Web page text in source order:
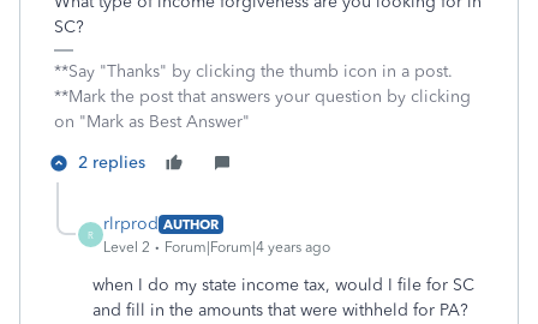
SC?
**Say "Thanks" by clicking the thumb icon in a post.
**Mark the post that answers your question by clicking
on "Mark as Best Answer"
2 replies
R
rlrprod AUTHOR
Level 2
Forum|Forum|4 years ago
when I do my state income tax, would I file for SC
and fill in the amounts that were withheld for PA?